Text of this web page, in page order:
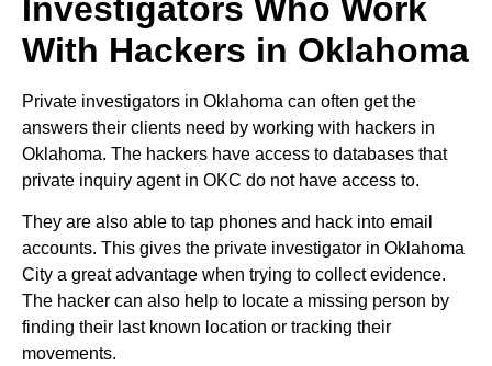
Investigators Who Work
With Hackers in Oklahoma
Private investigators in Oklahoma can often get the
answers their clients need by working with hackers in
Oklahoma. The hackers have access to databases that
private inquiry agent in OKC do not have access to.
They are also able to tap phones and hack into email
accounts. This gives the private investigator in Oklahoma
City a great advantage when trying to collect evidence.
The hacker can also help to locate a missing person by
finding their last known location or tracking their
movements.